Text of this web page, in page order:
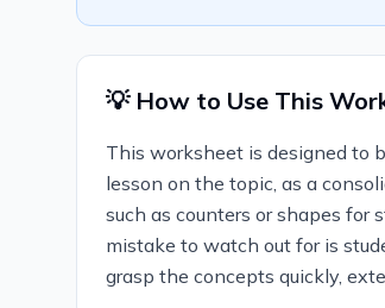
💡 How to Use This
This worksheet is designed to
lesson on the topic, as a
such as counters or shapes
mistake to watch out for is
grasp the concepts quickly,